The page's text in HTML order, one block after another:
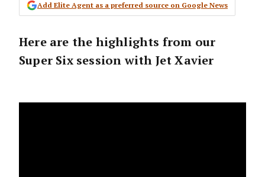
Add Elite Agent as a preferred source on Google News
Here are the highlights from our
Super Six session with Jet Xavier